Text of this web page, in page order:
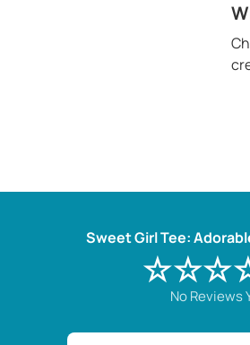
Sweet Girl Tee:
No Reviews